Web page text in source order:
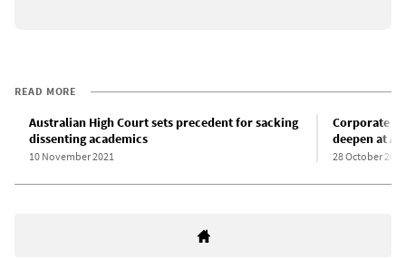
READ MORE
Australian High Court sets precedent for sacking
dissenting academics
10 November 2021
Corporate
deepen at
28 October 2021